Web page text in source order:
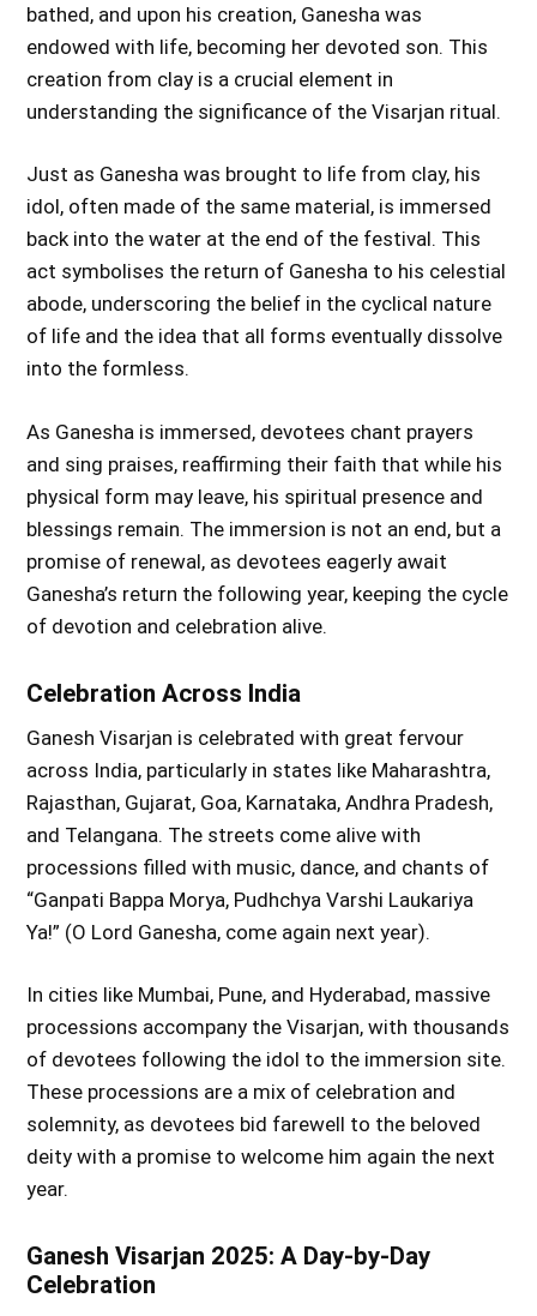
bathed, and upon his creation, Ganesha was
endowed with life, becoming her devoted son. This
creation from clay is a crucial element in
understanding the significance of the Visarjan ritual.
Just as Ganesha was brought to life from clay, his
idol, often made of the same material, is immersed
back into the water at the end of the festival. This
act symbolises the return of Ganesha to his celestial
abode, underscoring the belief in the cyclical nature
of life and the idea that all forms eventually dissolve
into the formless.
As Ganesha is immersed, devotees chant prayers
and sing praises, reaffirming their faith that while his
physical form may leave, his spiritual presence and
blessings remain. The immersion is not an end, but a
promise of renewal, as devotees eagerly await
Ganesha’s return the following year, keeping the cycle
of devotion and celebration alive.
Celebration Across India
Ganesh Visarjan is celebrated with great fervour
across India, particularly in states like Maharashtra,
Rajasthan, Gujarat, Goa, Karnataka, Andhra Pradesh,
and Telangana. The streets come alive with
processions filled with music, dance, and chants of
“Ganpati Bappa Morya, Pudhchya Varshi Laukariya
Ya!” (O Lord Ganesha, come again next year).
In cities like Mumbai, Pune, and Hyderabad, massive
processions accompany the Visarjan, with thousands
of devotees following the idol to the immersion site.
These processions are a mix of celebration and
solemnity, as devotees bid farewell to the beloved
deity with a promise to welcome him again the next
year.
Ganesh Visarjan 2025: A Day-by-Day
Celebration